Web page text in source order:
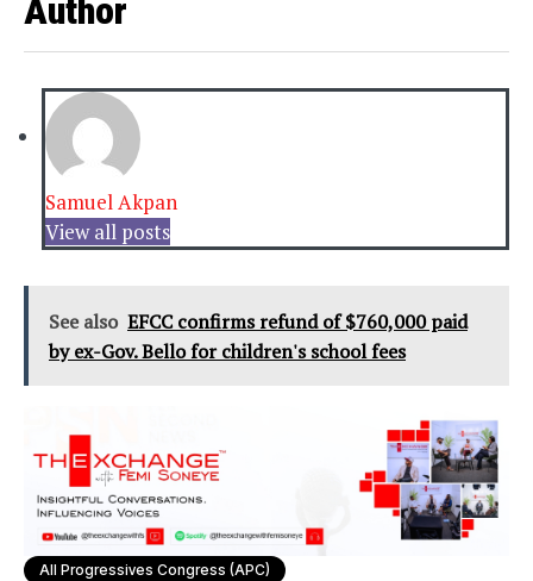
Author
Samuel Akpan
View all posts
See also EFCC confirms refund of $760,000 paid
by ex-Gov. Bello for children's school fees
All Progressives Congress (APC)